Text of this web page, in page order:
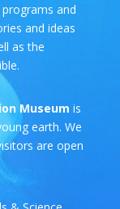
and
and ideas
as the
Museum is
earth. We
are open